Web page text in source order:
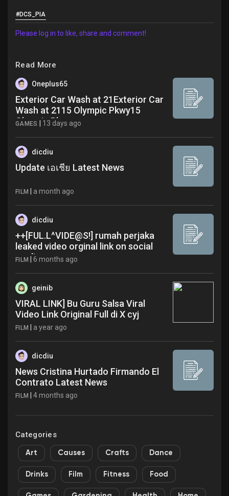
#DCS_PIA
Please log in to like, share and comment!
Read More
Oneplus65
Exterior Car Wash at 21Exterior Car
Wash at 2115 Olympic Pkwy15
Olympic Pkwy
GAMES 13 days ago
dicdiu
Update เอเชีย Latest News
FILM a month ago
dicdiu
++[FUL.L^VIDE@S!] rumah perjaka
leaked video orginal link on social
media
FILM |6 months ago
geinib
VIRAL LINK] Bu Guru Salsa Viral
Video Link Original Full di X cyj
FILM a year ago
dicdiu
News Cristina Hurtado Firmando El
Contrato Latest News
FILM |4 months ago
Categories
Art Causes Crafts Dance
Drinks Film Fitness Food